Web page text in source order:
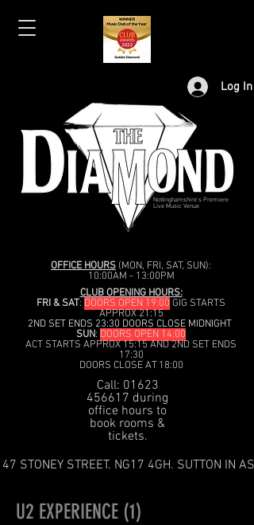
Log In
Nottinghamshire's Premiere
Live Music Venue
OFFICE HOURS (MON, FRI, SAT, SUN):
10:00AM - 13:00PM
CLUB OPENING HOURS:
FRI & SAT: DOORS OPEN 19:00 GIG STARTS
APPROX 21:15
2ND SET ENDS 23:30 DOORS CLOSE MIDNIGHT
SUN: DOORS OPEN 14:00
ACT STARTS APPROX 15:15 AND 2ND SET ENDS
17:30
DOORS CLOSE AT 18:00
Call: 01623
456617 during
office hours to
book rooms &
tickets.
47 STONEY STREET. NG17 4GH. SUTTON IN
U2 EXPERIENCE (1)